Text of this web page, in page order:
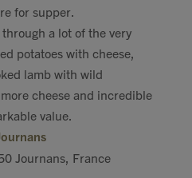
for supper.
a lot of the very
potatoes with cheese,
lamb with wild
cheese and incredible
value.
Journans, France